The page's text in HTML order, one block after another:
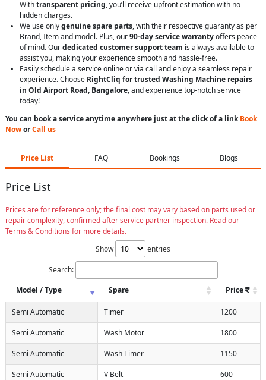
Withtransparent pricing, you’ll receive upfront estimation with no
hidden charges.
We use onlygenuine spare parts, with their respective guaranty as per
Brand, Item and model. Plus, our90-day service warrantyoffers peace
of mind. Ourdedicated customer support team is always available to
assist you, making your experience smooth and hassle-free.
Easily schedule a service online or via call and enjoy a seamless repair
experience. Choose RightCliq for trusted Washing Machine repairs
in Old Airport Road, Bangalore, and experience top-notch service
today!
You can book a service anytime anywhere just at the click of a linkBook
NoworCall us
Price List FAQ Bookings Blogs
Price List
Prices are for reference only; the final cost may vary based on parts used or
repair complexity, confirmed after service partner inspection. Read our
Terms & Conditions for more details.
Show
entries
Search:
Model / Type
Spare Price
Semi Automatic Timer 1200
Semi Automatic Wash Motor 1800
Semi Automatic Wash Timer 1150
Semi Automatic V Belt 600